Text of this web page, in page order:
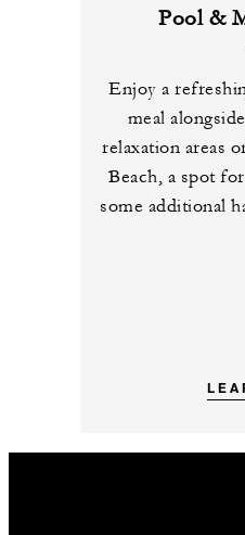
Pool &
Enjoy a
meal
relaxation areas
Beach, a spot
some additional